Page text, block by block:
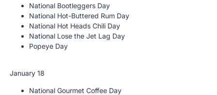
National Bootleggers Day
National Hot-Buttered Rum Day
National Hot Heads Chili Day
National Lose the Jet Lag Day
Popeye Day
January 18
National Gourmet Coffee Day